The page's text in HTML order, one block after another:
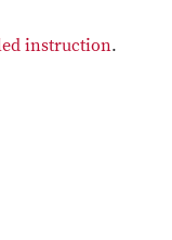
instruction.